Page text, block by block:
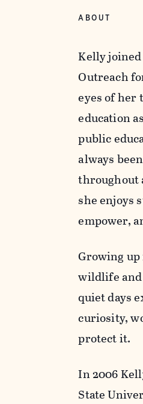
ABOUT
Kelly
Outreach
eyes of
education
public
always
throughout
she enjoys
empower,
Growing up
wildlife
quiet days
curiosity,
protect it.
In 2006
State